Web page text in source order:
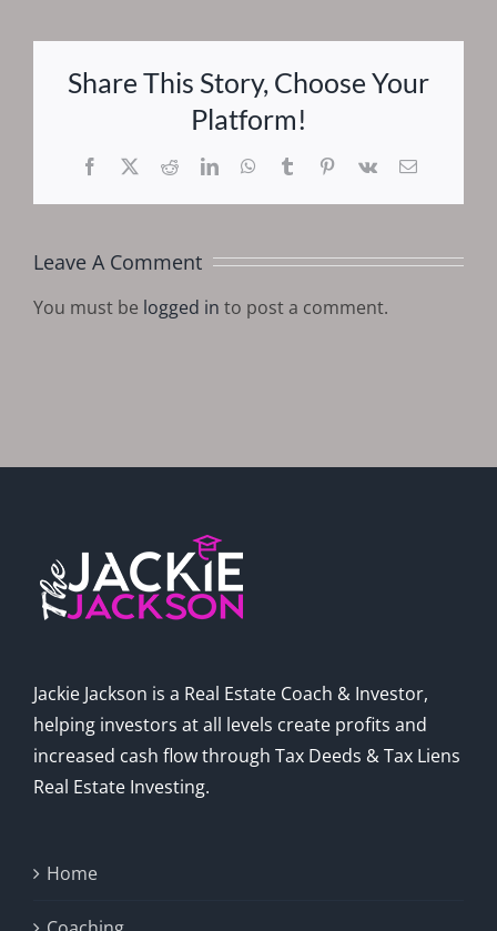
Share This Story, Choose Your
Platform!
Facebook
X RedditLinkedInWhatsApp
TumblrPinterest
Vk Email
Leave A Comment
You must be logged in to post a comment.
Jackie Jackson is a Real Estate Coach & Investor,
helping investors at all levels create profits and
increased cash flow through Tax Deeds & Tax Liens
Real Estate Investing.
Home